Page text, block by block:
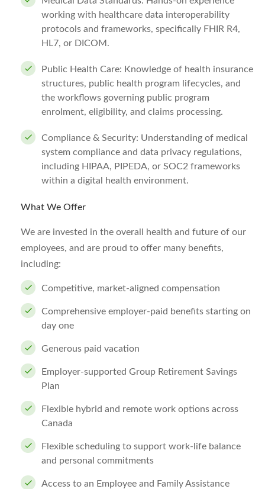
working with healthcare data interoperability
protocols and frameworks, specifically FHIR R4,
HL7, or DICOM.
Public Health Care: Knowledge of health insurance
structures, public health program lifecycles, and
the workflows governing public program
enrolment, eligibility, and claims processing.
Compliance & Security: Understanding of medical
system compliance and data privacy regulations,
including HIPAA, PIPEDA, or SOC2 frameworks
within a digital health environment.
What We Offer
We are invested in the overall health and future of our
employees, and are proud to offer many benefits,
including:
Competitive, market-aligned compensation
Comprehensive employer-paid benefits starting on
day one
Generous paid vacation
Employer-supported Group Retirement Savings
Plan
Flexible hybrid and remote work options across
Canada
Flexible scheduling to support work-life balance
and personal commitments
Access to an Employee and Family Assistance